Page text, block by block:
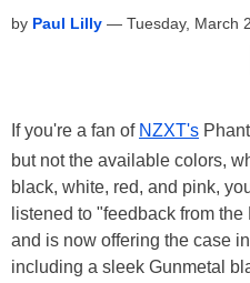
by Paul Lilly — Tuesday, March
If you're a fan of NZXT's
but not the available colors,
black, white, red, and pink,
listened to "feedback from
and is now offering the case
including a sleek Gunmetal